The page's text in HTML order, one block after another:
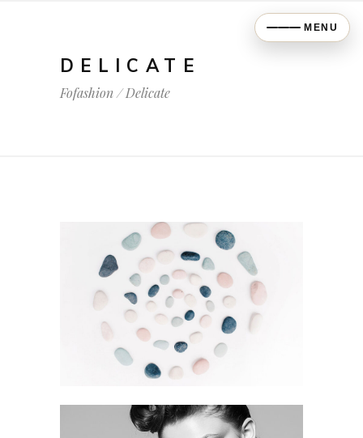
DELICATE
Fofashion/Delicate
MENU